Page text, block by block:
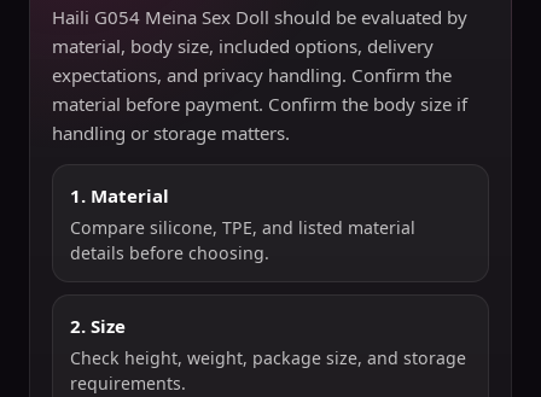
Haili G054 Meina Sex Doll should be evaluated by
material, body size, included options, delivery
expectations, and privacy handling. Confirm the
material before payment. Confirm the body size if
handling or storage matters.
1. Material
Compare silicone, TPE, and listed material
details before choosing.
2. Size
Check height, weight, package size, and storage
requirements.